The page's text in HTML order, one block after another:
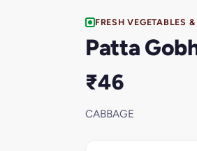
FRESH VEGETABLES &
Patta
₹46
CABBAGE